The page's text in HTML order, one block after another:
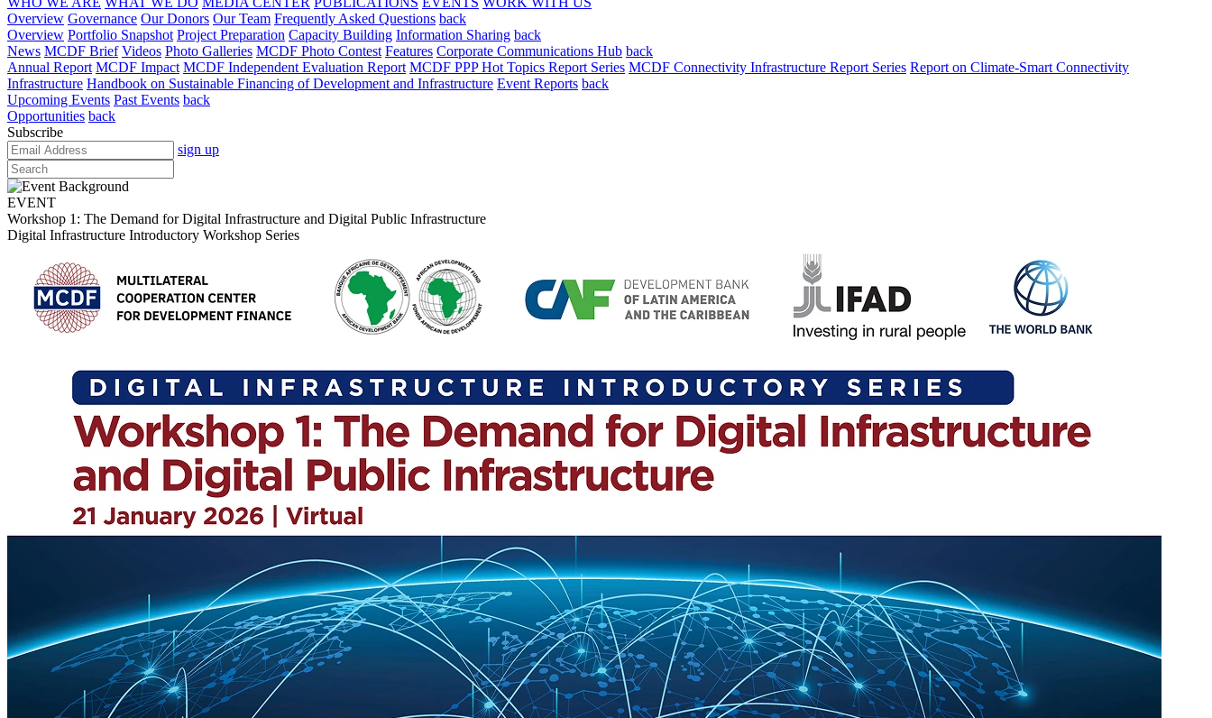
Overview Governance Our Donors Our Team Frequently Asked Questions back
Overview Portfolio Snapshot Project Preparation Capacity Building Information Sharing back
News MCDF Brief Videos Photo Galleries MCDF Photo Contest Features Corporate Communications Hub back
Annual Report MCDF Impact MCDF Independent Evaluation Report MCDF PPP Hot Topics Report Series MCDF Connectivity Infrastructure Report Series Report on Climate-Smart Connectivity
Infrastructure Handbook on Sustainable Financing of Development and Infrastructure Event Reports back
Upcoming Events Past Events back
Opportunities back
Subscribe
sign up
EVENT
Workshop 1: The Demand for Digital Infrastructure and Digital Public Infrastructure
Digital Infrastructure Introductory Workshop Series